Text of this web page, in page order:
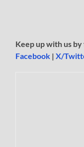
Keep up with us
Facebook |X/